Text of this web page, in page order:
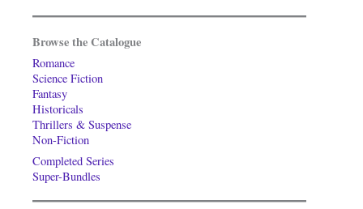
Browse the Catalogue
Romance
Science Fiction
Fantasy
Historicals
Thrillers & Suspense
Non-Fiction
Completed Series
Super-Bundles